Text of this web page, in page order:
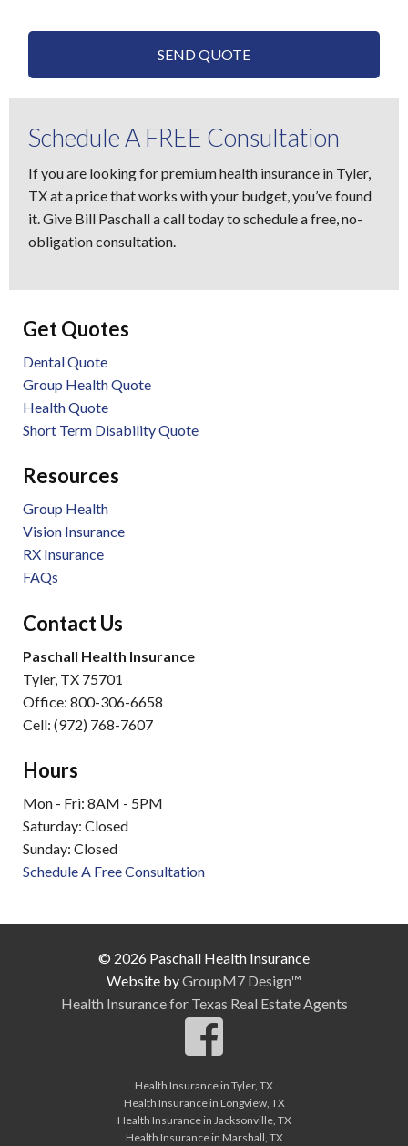
SEND QUOTE
Schedule A FREE Consultation
If you are looking for premium health insurance in Tyler,
TX at a price that works with your budget, you’ve found
it. Give Bill Paschall a call today to schedule a free, no-
obligation consultation.
Get Quotes
Dental Quote
Group Health Quote
Health Quote
Short Term Disability Quote
Resources
Group Health
Vision Insurance
RX Insurance
FAQs
Contact Us
Paschall Health Insurance
Tyler, TX 75701
Office: 800-306-6658
Cell: (972) 768-7607
Hours
Mon - Fri: 8AM - 5PM
Saturday: Closed
Sunday: Closed
Schedule A Free Consultation
© 2026 Paschall Health Insurance
Website byGroupM7 Design™
Health Insurance for Texas Real Estate Agents
Health Insurance in Tyler, TX
Health Insurance in Longview, TX
Health Insurance in Jacksonville, TX
Health Insurance in Marshall, TX